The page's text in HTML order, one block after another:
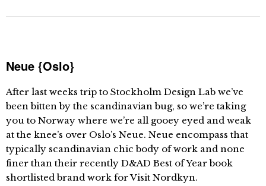
Neue {Oslo}
After last weeks trip to Stockholm Design Lab we’ve
been bitten by the scandinavian bug, so we’re taking
you to Norway where we’re all gooey eyed and weak
at the knee’s over Oslo’s Neue. Neue encompass that
typically scandinavian chic body of work and none
finer than their recently D&AD Best of Year book
shortlisted brand work for Visit Nordkyn.